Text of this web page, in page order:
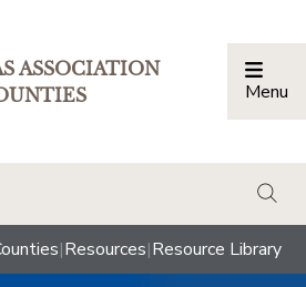
ASSOCIATION
Menu
|Resources|Resource Library